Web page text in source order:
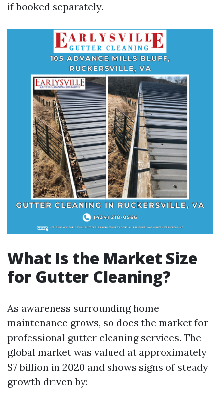
if booked separately.
What Is the Market Size
for Gutter Cleaning?
As awareness surrounding home
maintenance grows, so does the market for
professional gutter cleaning services. The
global market was valued at approximately
$7 billion in 2020 and shows signs of steady
growth driven by: